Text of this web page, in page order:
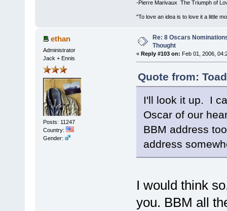
-Pierre Marivaux The Triumph of
"To love an idea is to love it a little
ethan
Administrator
Jack + Ennis
Posts: 11247
Country:
Gender:
Re: 8 Oscars
Thought
« Reply #103 on: Feb 01, 2006,
Quote from:
I'll look it up. I
Oscar of our
BBM address
address
I would think
you. BBM all